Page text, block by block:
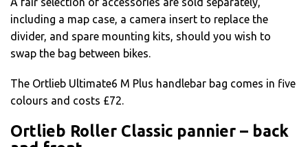
including a map case, a camera insert to replace the
divider, and spare mounting kits, should you wish to
swap the bag between bikes.
The Ortlieb Ultimate6 M Plus handlebar bag comes in five
colours and costs £72.
Ortlieb Roller Classic pannier – back